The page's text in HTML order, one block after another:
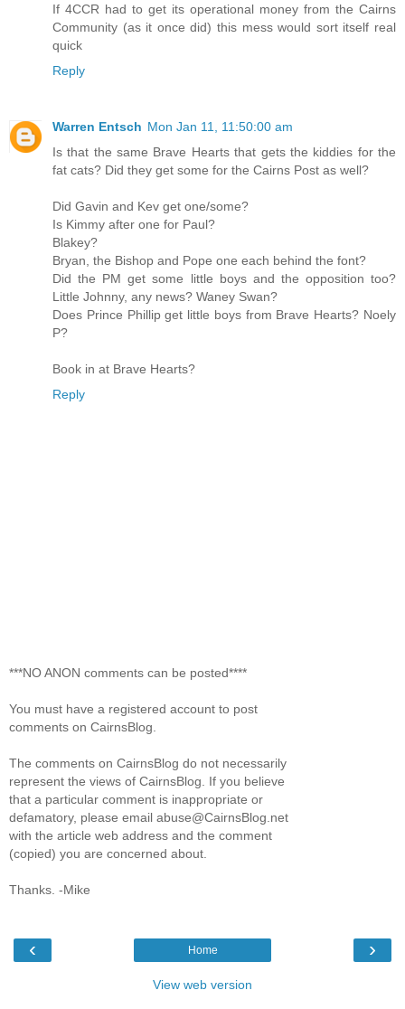
If 4CCR had to get its operational money from the Cairns
Community (as it once did) this mess would sort itself real
quick
Reply
Warren Entsch Mon Jan 11, 11:50:00 am
Is that the same Brave Hearts that gets the kiddies for the
fat cats? Did they get some for the Cairns Post as well?
Did Gavin and Kev get one/some?
Is Kimmy after one for Paul?
Blakey?
Bryan, the Bishop and Pope one each behind the font?
Did the PM get some little boys and the opposition too?
Little Johnny, any news? Waney Swan?
Does Prince Phillip get little boys from Brave Hearts? Noely
P?
Book in at Brave Hearts?
Reply
***NO ANON comments can be posted****
You must have a registered account to post
comments on CairnsBlog.
The comments on CairnsBlog do not necessarily
represent the views of CairnsBlog. If you believe
that a particular comment is inappropriate or
defamatory, please email abuse@CairnsBlog.net
with the article web address and the comment
(copied) you are concerned about.
Thanks. -Mike
‹ ›
Home
View web version